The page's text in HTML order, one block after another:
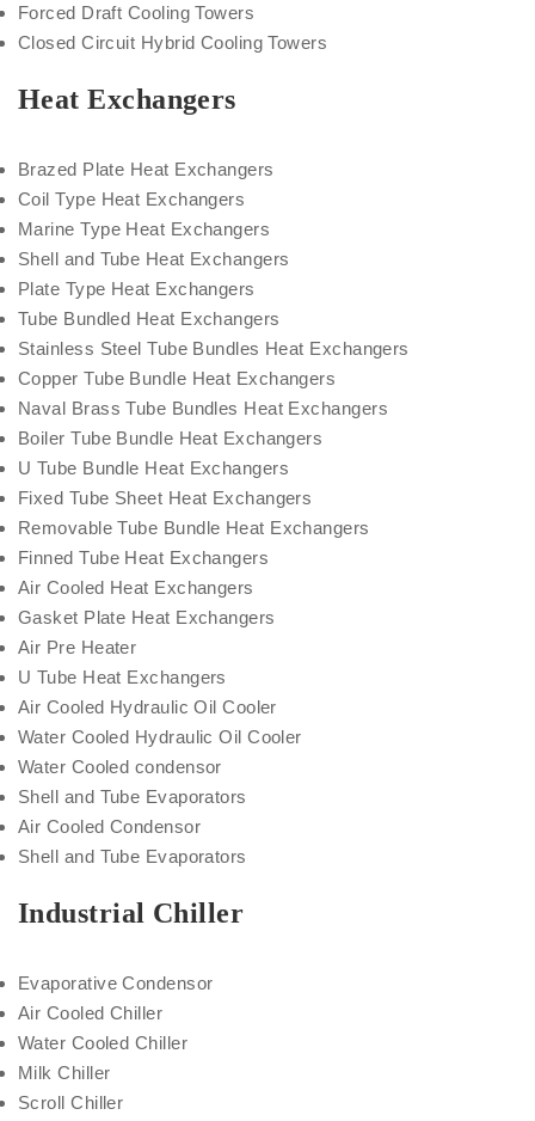
Forced Draft Cooling Towers
Closed Circuit Hybrid Cooling Towers
Heat Exchangers
Brazed Plate Heat Exchangers
Coil Type Heat Exchangers
Marine Type Heat Exchangers
Shell and Tube Heat Exchangers
Plate Type Heat Exchangers
Tube Bundled Heat Exchangers
Stainless Steel Tube Bundles Heat Exchangers
Copper Tube Bundle Heat Exchangers
Naval Brass Tube Bundles Heat Exchangers
Boiler Tube Bundle Heat Exchangers
U Tube Bundle Heat Exchangers
Fixed Tube Sheet Heat Exchangers
Removable Tube Bundle Heat Exchangers
Finned Tube Heat Exchangers
Air Cooled Heat Exchangers
Gasket Plate Heat Exchangers
Air Pre Heater
U Tube Heat Exchangers
Air Cooled Hydraulic Oil Cooler
Water Cooled Hydraulic Oil Cooler
Water Cooled condensor
Shell and Tube Evaporators
Air Cooled Condensor
Shell and Tube Evaporators
Industrial Chiller
Evaporative Condensor
Air Cooled Chiller
Water Cooled Chiller
Milk Chiller
Scroll Chiller